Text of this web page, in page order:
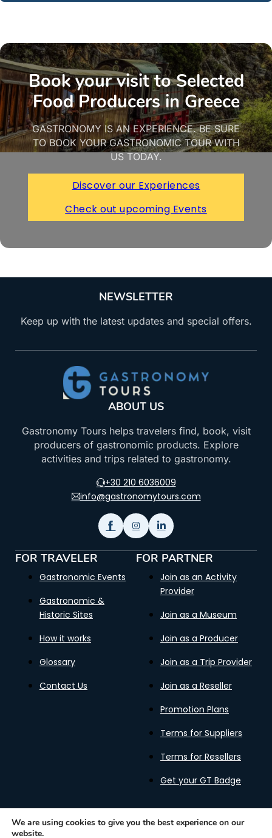
Book your visit to Selected
Food Producers in Greece
GASTRONOMY IS AN EXPERIENCE. BE SURE
TO BOOK YOUR GASTRONOMIC TOUR WITH
US TODAY.
Discover our Experiences
Check out upcoming Events
NEWSLETTER
Keep up with the latest updates and special offers.
ABOUT US
Gastronomy Tours helps travelers find, book, visit
producers of gastronomic products. Explore
activities and trips related to gastronomy.
+30 210 6036009
info@gastronomytours.com
FOR TRAVELER
Gastronomic Events
Gastronomic &
Historic Sites
How it works
Glossary
Contact Us
FOR PARTNER
Join as an Activity
Provider
Join as a Museum
Join as a Producer
Join as a Trip Provider
Join as a Reseller
Promotion Plans
Terms for Suppliers
Terms for Resellers
Get your GT Badge
We are using cookies to give you the best experience on our
website.